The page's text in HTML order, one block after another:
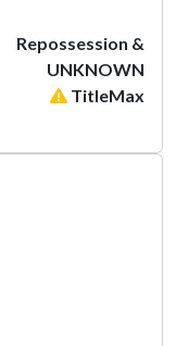
Repossession &
UNKNOWN
TitleMax